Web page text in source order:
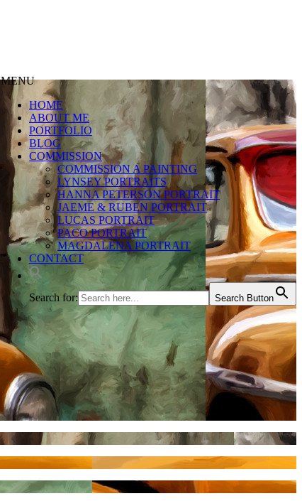
MENU
HOME
ABOUT ME
PORTFOLIO
BLOG
COMMISSION
COMMISSION A PAINTING
LYNSEY PORTRAITS
HANNA PETERSON PORTRAIT
JAEME & RUBEN PORTRAIT
LUCAS PORTRAIT
PACO PORTRAIT
MAGDALENA PORTRAIT
CONTACT
Search for: Search Button